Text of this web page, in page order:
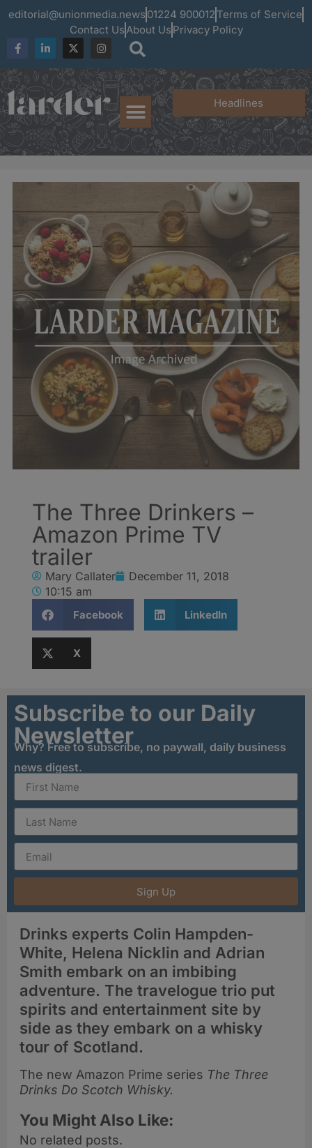
editorial@unionmedia.news 01224 900012 Terms of Service
Contact UsAbout Us Privacy Policy
Headlines
The Three Drinkers –
Amazon Prime TV
trailer
Mary Callater
December 11, 2018
10:15 am
Facebook LinkedIn
X
Subscribe to our Daily
Newsletter
Why? Free to subscribe, no paywall, daily business
news digest.
Sign Up
Drinks experts Colin Hampden-
White, Helena Nicklin and Adrian
Smith embark on an imbibing
adventure. The travelogue trio put
spirits and entertainment site by
side as they embark on a whisky
tour of Scotland.
The new Amazon Prime series The Three
Drinks Do Scotch Whisky.
You Might Also Like:
No related posts.